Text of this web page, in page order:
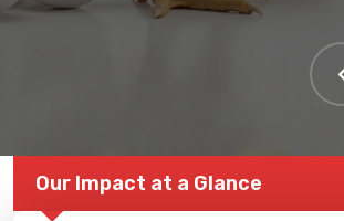
Our Impact at a Glance